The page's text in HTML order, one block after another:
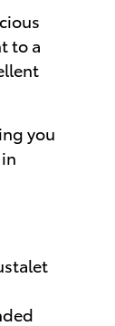
to a
you